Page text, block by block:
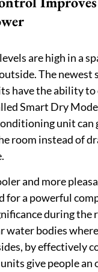
are high in a
The newest
have the ability
Smart Dry
unit can
room instead of
and more
for a powerful
during the
water bodies
by effectively
give people